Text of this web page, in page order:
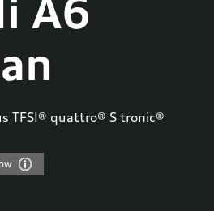
A6
TFSI® quattro® S tronic®